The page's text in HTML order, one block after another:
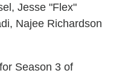
Jesse "Flex"
Najee Richardson
Season 3 of